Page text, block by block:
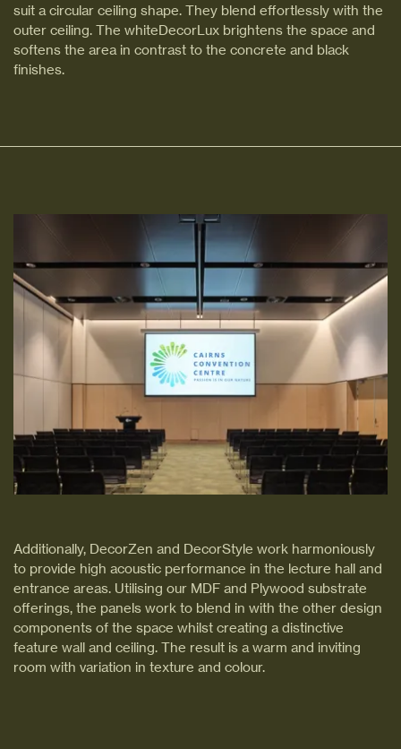
suit a circular ceiling shape. They blend effortlessly with the
outer ceiling. The whiteDecorLux brightens the space and
softens the area in contrast to the concrete and black
finishes.
Additionally, DecorZen and DecorStyle work harmoniously
to provide high acoustic performance in the lecture hall and
entrance areas. Utilising our MDF and Plywood substrate
offerings, the panels work to blend in with the other design
components of the space whilst creating a distinctive
feature wall and ceiling. The result is a warm and inviting
room with variation in texture and colour.